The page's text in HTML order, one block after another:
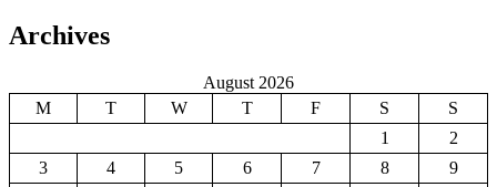
Archives
August 2026
M
T W T F S
S
1
2
3
4 5 6 7 8
9